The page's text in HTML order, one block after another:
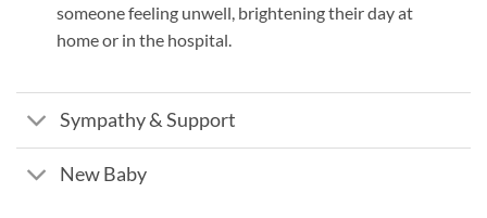
someone feeling unwell, brightening their day at
home or in the hospital.
Sympathy & Support
New Baby